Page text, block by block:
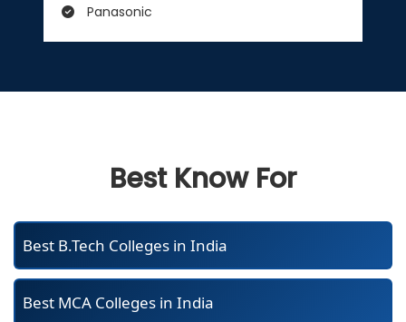
Panasonic
Best Know For
Best B.Tech Colleges in India
Best MCA Colleges in India